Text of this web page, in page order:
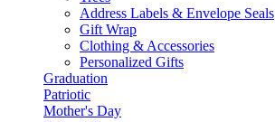
Address Labels & Envelope Seals
Gift Wrap
Clothing & Accessories
Personalized Gifts
Graduation
Patriotic
Mother's Day